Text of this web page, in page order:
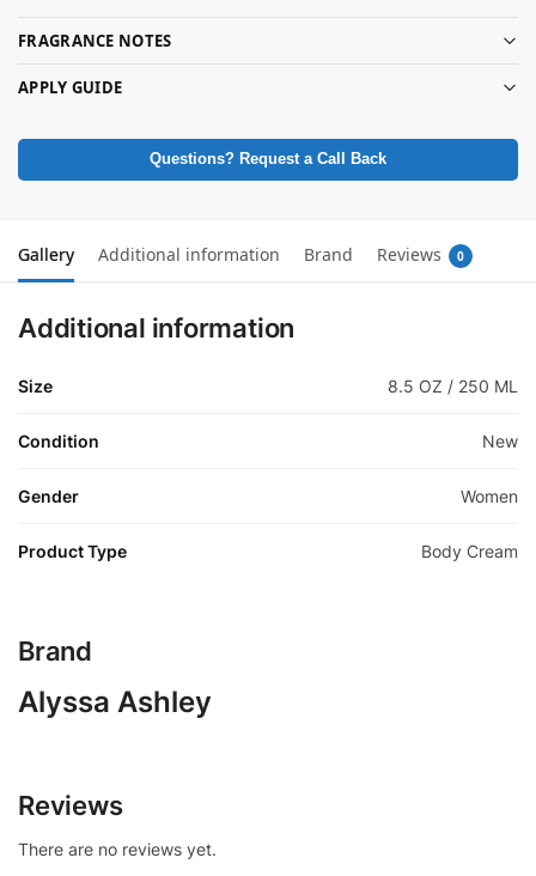
FRAGRANCE NOTES
APPLY GUIDE
Questions? Request a Call Back
Gallery Additional information Brand Reviews 0
Additional information
Size 8.5 OZ / 250 ML
Condition New
Gender Women
Product Type Body Cream
Brand
Alyssa Ashley
Reviews
There are no reviews yet.